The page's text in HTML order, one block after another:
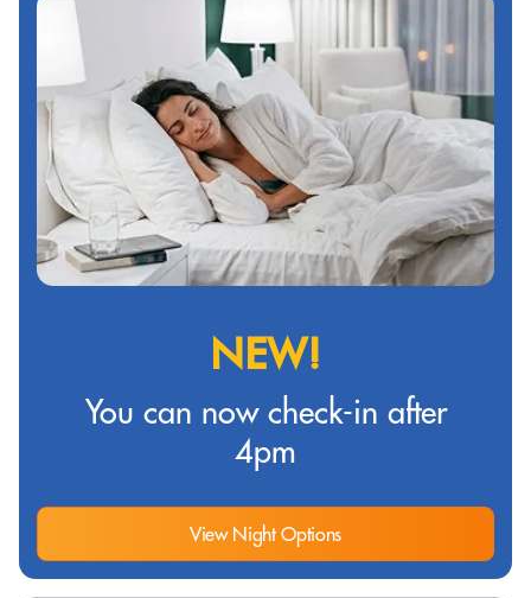
NEW!
You can now check-in after
4pm
View Night Options